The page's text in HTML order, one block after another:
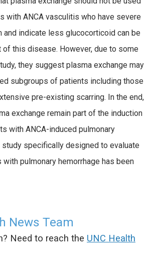
with ANCA vasculitis who have severe
and indicate less glucocorticoid can be
this disease. However, due to some
they suggest plasma exchange may
subgroups of patients including those
pre-existing scarring. In the end,
exchange remain part of the induction
with ANCA-induced pulmonary
study specifically designed to evaluate
pulmonary hemorrhage has been
News Team
Need to reach the UNC Health